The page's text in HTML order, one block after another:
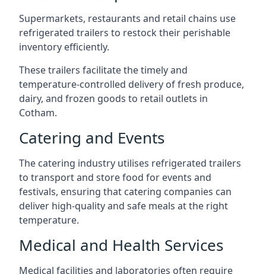
Supermarkets, restaurants and retail chains use
refrigerated trailers to restock their perishable
inventory efficiently.
These trailers facilitate the timely and
temperature-controlled delivery of fresh produce,
dairy, and frozen goods to retail outlets in
Cotham.
Catering and Events
The catering industry utilises refrigerated trailers
to transport and store food for events and
festivals, ensuring that catering companies can
deliver high-quality and safe meals at the right
temperature.
Medical and Health Services
Medical facilities and laboratories often require